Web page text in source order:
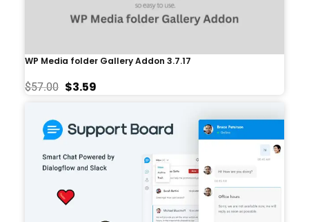
WP Media folder Gallery Addon 3.7.17
$57.00 $3.59